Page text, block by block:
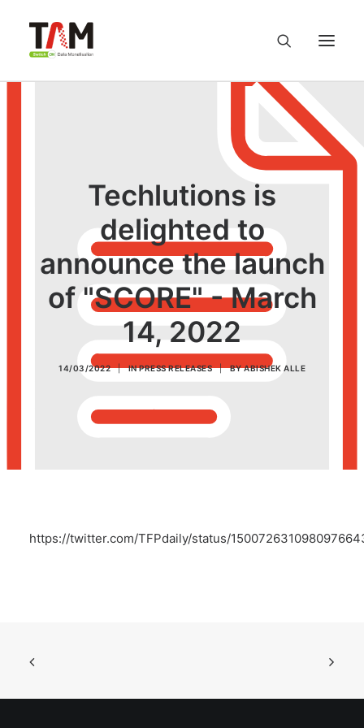
Knowledge Hub
Careers
Contact us
Privacy Policy
RAM
Techlutions is
delighted to
announce the launch
of "SCORE" - March
14, 2022
14/03/2022 | INPRESS RELEASES | BYABISHEK ALLE
https://twitter.com/TFPdaily/status/